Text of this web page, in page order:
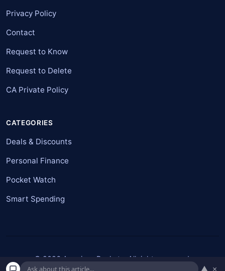
Privacy Policy
Contact
Request to Know
Request to Delete
CA Private Policy
CATEGORIES
Deals & Discounts
Personal Finance
Pocket Watch
Smart Spending
© 2026 American Pockets. All rights reserved.